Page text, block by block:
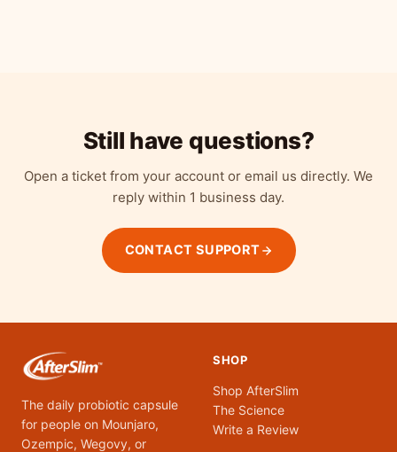
Still have questions?
Open a ticket from your account or email us directly. We
reply within 1 business day.
CONTACT SUPPORT
The daily probiotic capsule
for people on Mounjaro,
Ozempic, Wegovy, or
SHOP
Shop AfterSlim
The Science
Write a Review